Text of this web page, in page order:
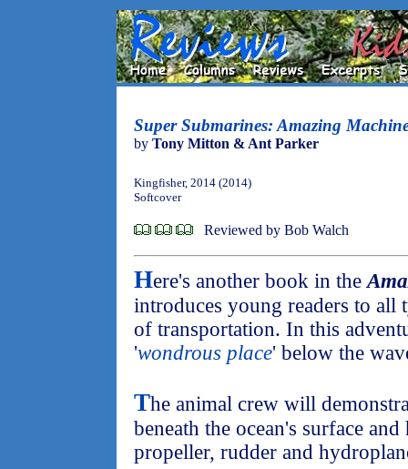
Super Submarines: Amazing
by Tony Mitton & Ant Parker
Kingfisher, 2014 (2014)
Softcover
Reviewed by Bob Walch
Here's another book in the
introduces young readers to all
of transportation. In this
'wondrous place' below the
The animal crew will
beneath the ocean's surface
propeller, rudder and